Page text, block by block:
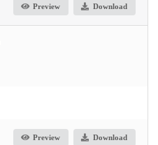
Preview Download
Preview Download